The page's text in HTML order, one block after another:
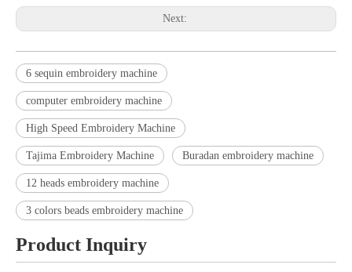
Next:
6 sequin embroidery machine
computer embroidery machine
High Speed Embroidery Machine
Tajima Embroidery Machine Buradan embroidery machine
12 heads embroidery machine
3 colors beads embroidery machine
Product Inquiry